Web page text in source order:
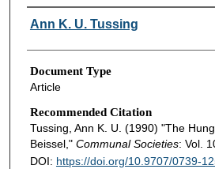
Authors
Ann K. U. Tussing
Document Type
Article
Recommended Citation
Tussing, Ann K. U. (1990) "The
Beissel," Communal Societies: Vol.
DOI: https://doi.org/10.9707/0739-